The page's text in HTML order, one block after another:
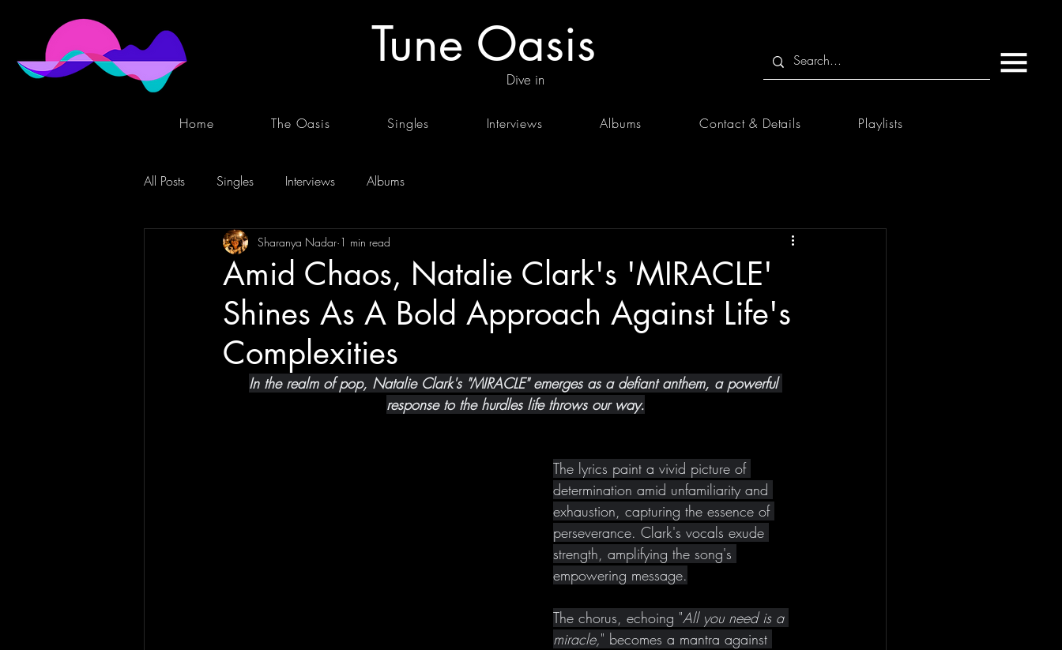
Tune Oasis
Dive in
Home The Oasis Singles Interviews Albums Contact & Details Playlists
All Posts Singles Interviews Albums
Amid Chaos, Natalie Clark's 'MIRACLE'
Shines As A Bold Approach Against Life's
Complexities
Sharanya Nadar 1 min read
In the realm of pop, Natalie Clark's "MIRACLE" emerges as a defiant anthem, a powerful
response to the hurdles life throws our way.
The lyrics paint a vivid picture of
determination amid unfamiliarity and
exhaustion, capturing the essence of
perseverance. Clark's vocals exude
strength, amplifying the song's
empowering message.
The chorus, echoing "All you need is a
miracle," becomes a mantra against